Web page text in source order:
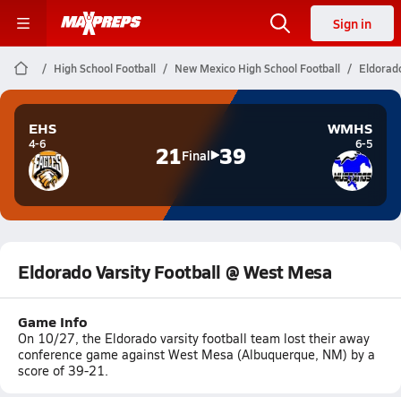
Sign in
High School Football New Mexico High School Football
EHS
4-6 21Final 39
WMHS
6-5
Eldorado Varsity Football @ West Mesa
Game Info
On 10/27, the Eldorado varsity football team lost their away
conference game against West Mesa (Albuquerque, NM) by a
score of 39-21.